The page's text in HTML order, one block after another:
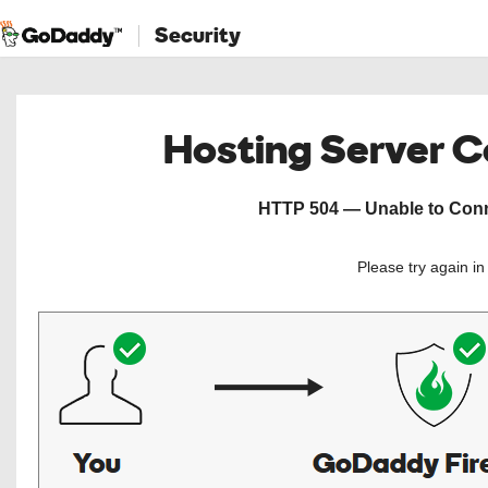
Security
Hosting Server
HTTP 504 — Unable to
Please try again